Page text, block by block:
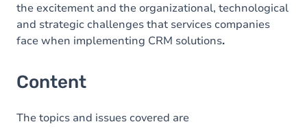
the excitement and the organizational, technological
and strategic challenges that services companies
face when implementing CRM solutions.
Content
The topics and issues covered are